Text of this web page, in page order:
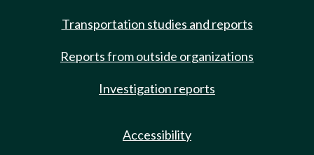
Transportation studies and reports
Reports from outside organizations
Investigation reports
Accessibility